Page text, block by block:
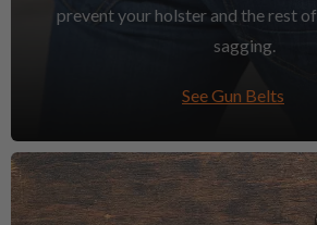
prevent your holster and the rest
sagging.
See Gun Belts